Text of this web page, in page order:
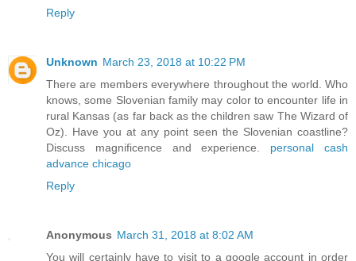
Reply
Unknown March 23, 2018 at 10:22 PM
There are members everywhere throughout the world. Who
knows, some Slovenian family may color to encounter life in
rural Kansas (as far back as the children saw The Wizard of
Oz). Have you at any point seen the Slovenian coastline?
Discuss magnificence and experience. personal cash
advance chicago
Reply
Anonymous March 31, 2018 at 8:02 AM
You will certainly have to visit to a google account in order